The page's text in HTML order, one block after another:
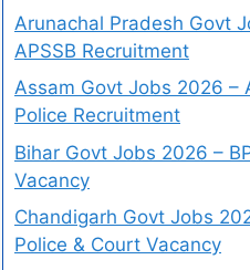
Arunachal Pradesh Govt
APSSB Recruitment
Assam Govt Jobs 2026 –
Police Recruitment
Bihar Govt Jobs 2026 –
Vacancy
Chandigarh Govt Jobs
Police & Court Vacancy